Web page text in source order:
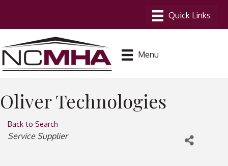
Menu
Oliver Technologies
Back to Search
Categories
Service Supplier